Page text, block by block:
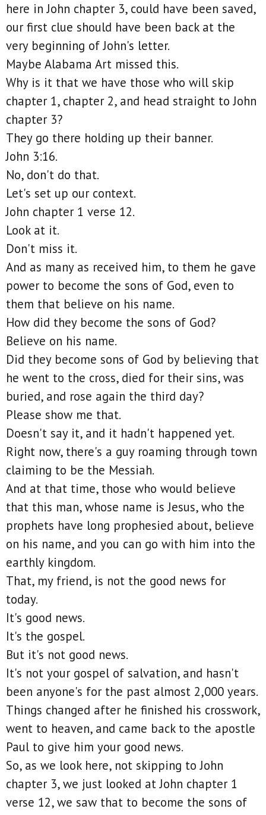
here in John chapter 3, could have been saved,
our first clue should have been back at the
very beginning of John's letter.
Maybe Alabama Art missed this.
Why is it that we have those who will skip
chapter 1, chapter 2, and head straight to John
chapter 3?
They go there holding up their banner.
John 3:16.
No, don't do that.
Let's set up our context.
John chapter 1 verse 12.
Look at it.
Don't miss it.
And as many as received him, to them he gave
power to become the sons of God, even to
them that believe on his name.
How did they become the sons of God?
Believe on his name.
Did they become sons of God by believing that
he went to the cross, died for their sins, was
buried, and rose again the third day?
Please show me that.
Doesn't say it, and it hadn't happened yet.
Right now, there's a guy roaming through town
claiming to be the Messiah.
And at that time, those who would believe
that this man, whose name is Jesus, who the
prophets have long prophesied about, believe
on his name, and you can go with him into the
earthly kingdom.
That, my friend, is not the good news for
today.
It's good news.
It's the gospel.
But it's not good news.
It's not your gospel of salvation, and hasn't
been anyone's for the past almost 2,000 years.
Things changed after he finished his crosswork,
went to heaven, and came back to the apostle
Paul to give him your good news.
So, as we look here, not skipping to John
chapter 3, we just looked at John chapter 1
verse 12, we saw that to become the sons of